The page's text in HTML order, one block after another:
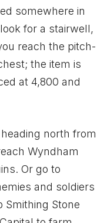
somewhere in
for a stairwell,
reach the pitch-
the item is
at 4,800 and
north from
Wyndham
Or go to
and soldiers
Smithing Stone